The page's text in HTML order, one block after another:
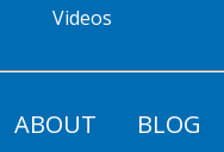
Videos
ABOUT BLOG